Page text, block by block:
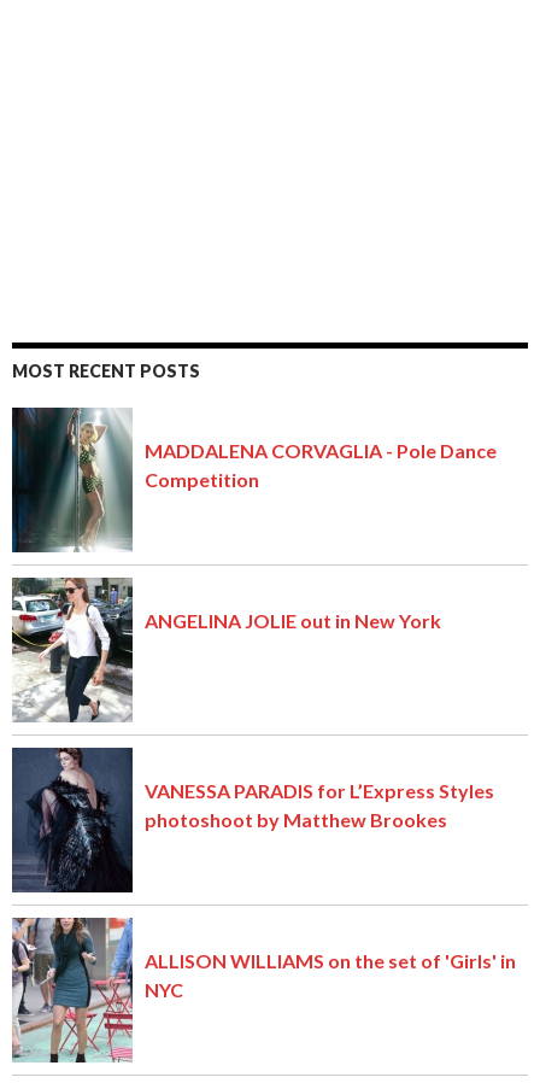
MOST RECENT POSTS
MADDALENA CORVAGLIA - Pole Dance
Competition
ANGELINA JOLIE out in New York
VANESSA PARADIS for L’Express Styles
photoshoot by Matthew Brookes
ALLISON WILLIAMS on the set of 'Girls' in
NYC